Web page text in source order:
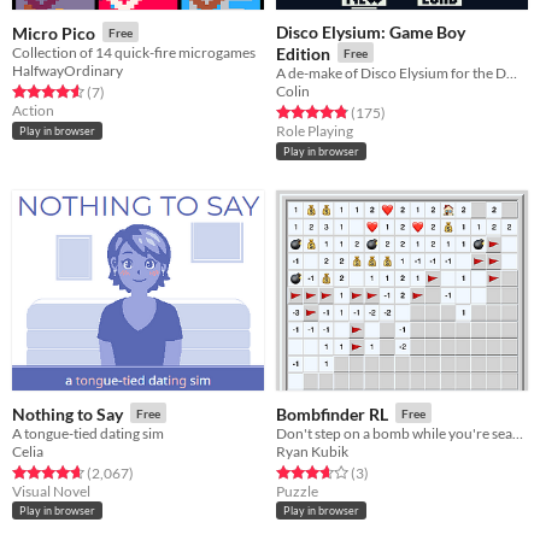
Micro Pico Free
Collection of 14 quick-fire microgames
HalfwayOrdinary
Rated 4.6 out of 5 stars
(7total ratings
)
Action
Play in browser
Disco Elysium: Game Boy
Edition
Free
Colin
Rated 4.9 out of 5 stars
(175total ratings
)
Role Playing
Play in browser
Nothing to Say Free
A tongue-tied dating sim
Celia
Rated 4.7 out of 5 stars
(2,067total ratings
)
Visual Novel
Play in browser
Bombfinder RL Free
Ryan Kubik
Rated 3.7 out of 5 stars
(3total ratings
)
Puzzle
Play in browser